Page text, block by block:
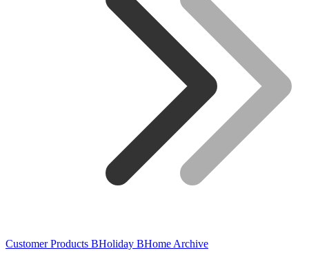
Customer Products BHoliday BHome Archive